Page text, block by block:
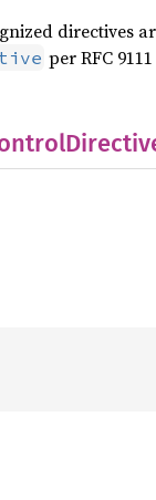
directives
per RFC